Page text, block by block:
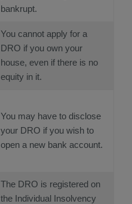
bankrupt.
You cannot apply for a
DRO if you own your
house, even if there is no
equity in it.
You may have to disclose
your DRO if you wish to
open a new bank account.
The DRO is registered on
the Individual Insolvency